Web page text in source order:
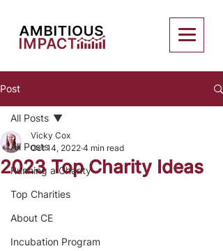
Post
All Posts
Running a Charity
Top Charities
About CE
Incubation Program
All Posts
2023 Top Charity Ideas
Vicky Cox
Oct 14, 2022 4 min read